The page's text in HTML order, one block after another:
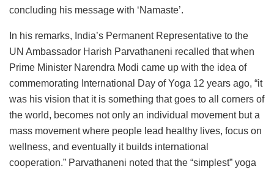
concluding his message with ‘Namaste’.
In his remarks, India’s Permanent Representative to the
UN Ambassador Harish Parvathaneni recalled that when
Prime Minister Narendra Modi came up with the idea of
commemorating International Day of Yoga 12 years ago, “it
was his vision that it is something that goes to all corners of
the world, becomes not only an individual movement but a
mass movement where people lead healthy lives, focus on
wellness, and eventually it builds international
cooperation.” Parvathaneni noted that the “simplest” yoga